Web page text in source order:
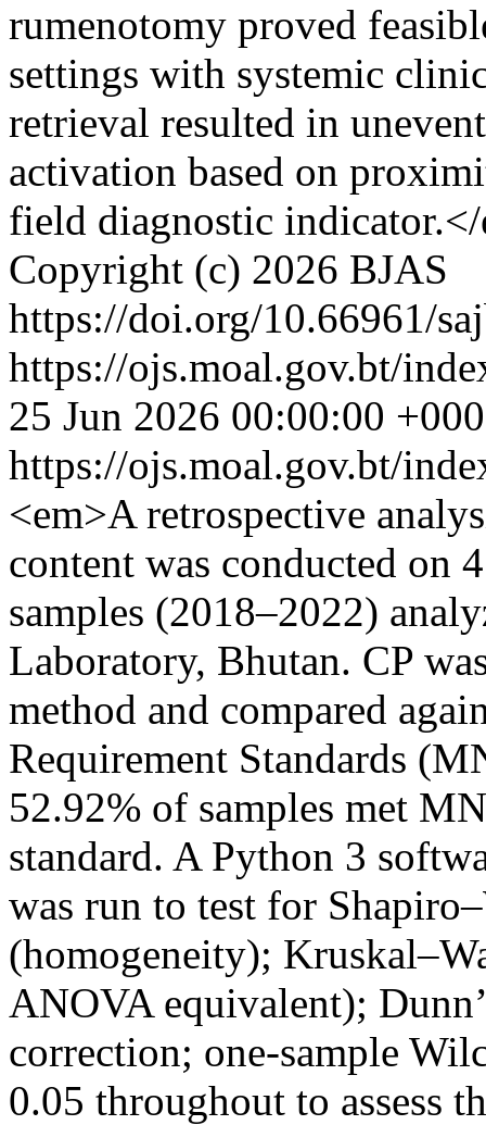
rumenotomy proved
settings with systemic
retrieval resulted in
activation based on
field diagnostic
Copyright (c) 2026 BJAS
https://doi.org/10.66961/
https://ojs.moal.gov.bt/
25 Jun 2026 00:00:00
https://ojs.moal.gov.bt/
<em>A retrospective
content was conducted on
samples (2018–2022)
Laboratory, Bhutan. CP
method and compared
Requirement Standards
52.92% of samples met
standard. A Python 3
was run to test for
(homogeneity);
ANOVA equivalent);
correction; one-sample
0.05 throughout to assess